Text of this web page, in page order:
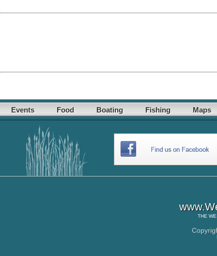
Events Food Boating Fishing Maps
THE